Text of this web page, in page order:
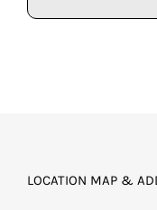
LOCATION MAP &